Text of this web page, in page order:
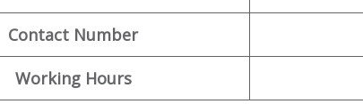
Contact Number
Working Hours